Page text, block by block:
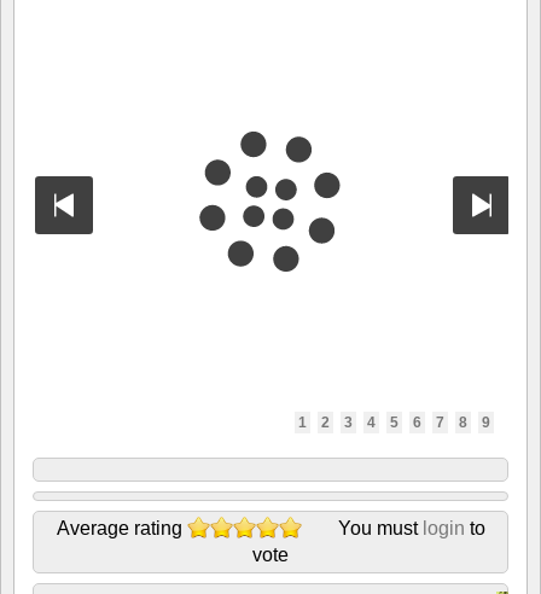
1 2 3 4 5 6 7 8 9
Average rating You must login to
vote